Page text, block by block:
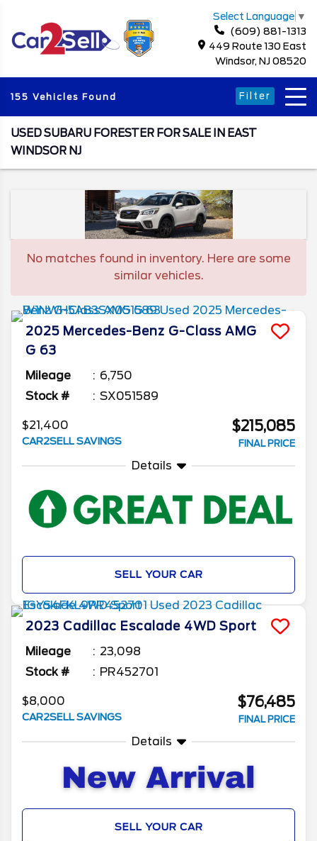
Select Language ▼
(609) 881-1313
449 Route 130 East
Windsor, NJ 08520
155 Vehicles Found Filter
USED SUBARU FORESTER FOR SALE IN EAST
WINDSOR NJ
No matches found in inventory. Here are some
similar vehicles.
2025 Mercedes-Benz G-Class AMG
G 63
Mileage
6,750
Stock #
SX051589
$21,400
CAR2SELL SAVINGS
$215,085
FINAL PRICE
Details
SELL YOUR CAR
2023 Cadillac Escalade 4WD Sport
Mileage
23,098
Stock #
PR452701
$8,000
CAR2SELL SAVINGS
$76,485
FINAL PRICE
Details
SELL YOUR CAR